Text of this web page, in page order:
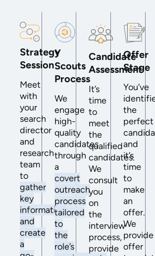
Strategy
Session
Meet
with
your
search
director
and
research
team
to
gather
key
information
and
create
a
Y
Scouts
Process
We
engage
high-
quality
candidates
through
a
covert
outreach
process
tailored
to
the
role’s
Candidate
Assessment
It’s
time
to
meet
the
qualified
candidates.
We
consult
you
on
the
interview
process,
provide
Offer
Stage
You’ve
the
perfect
and
it’s
time
to
make
an
offer.
We
provide
offer